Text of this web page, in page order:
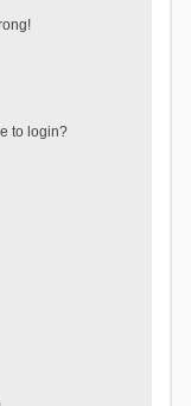
to login?